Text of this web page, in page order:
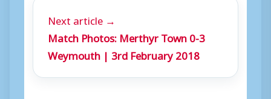
Next article →
Match Photos: Merthyr Town 0-3
Weymouth | 3rd February 2018